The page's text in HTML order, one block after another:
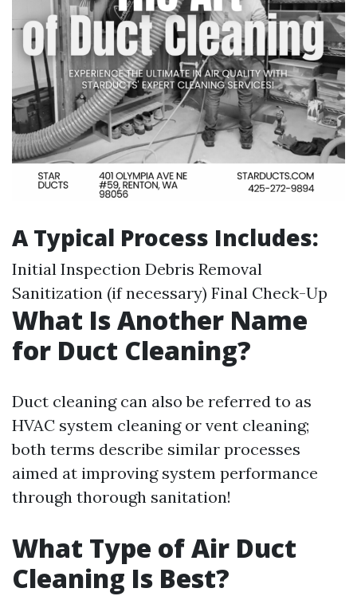
A Typical Process Includes:
Initial Inspection Debris Removal
Sanitization (if necessary) Final Check-Up
What Is Another Name
for Duct Cleaning?
Duct cleaning can also be referred to as
HVAC system cleaning or vent cleaning;
both terms describe similar processes
aimed at improving system performance
through thorough sanitation!
What Type of Air Duct
Cleaning Is Best?